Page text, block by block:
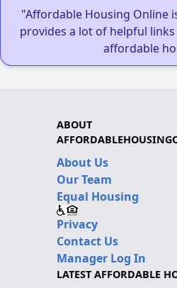
"Affordable Housing Online
provides a lot of helpful
affordable
ABOUT
About Us
Our Team
Equal Housing
Privacy
Contact Us
Manager Log In
LATEST AFFORDABLE